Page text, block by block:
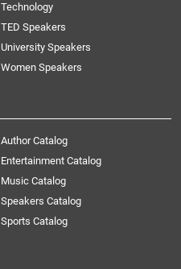
Technology
TED Speakers
University Speakers
Women Speakers
Author Catalog
Entertainment Catalog
Music Catalog
Speakers Catalog
Sports Catalog